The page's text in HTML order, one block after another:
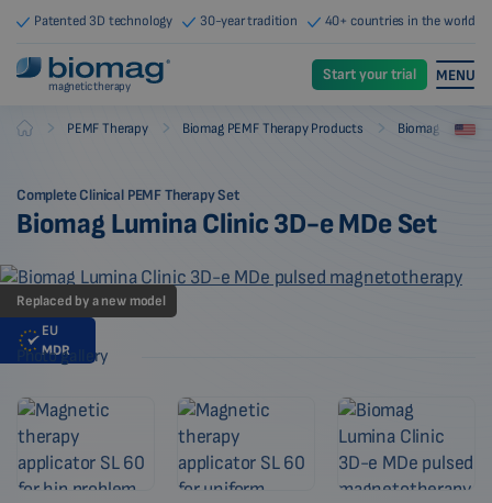
Patented 3D technology 30-year tradition 40+ countries in the world
magnetic therapy
Start your trial MENU
Biomag PEMF Therapy Biomag PEMF Therapy Products Biomag PEMF
Complete Clinical PEMF Therapy Set
Biomag Lumina Clinic 3D-e MDe Set
Replaced by a new model
EU
MDR
Photo gallery